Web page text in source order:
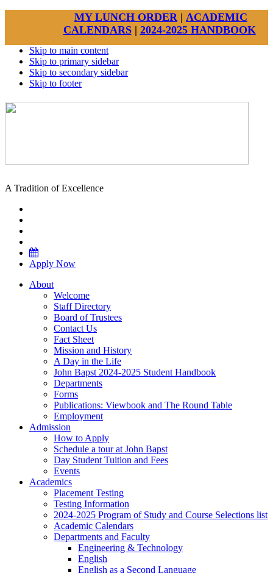
MY LUNCH ORDER | ACADEMIC
CALENDARS| 2024-2025 HANDBOOK
Skip to main content
Skip to primary sidebar
Skip to secondary sidebar
Skip to footer
A Tradition of Excellence
Apply Now
About
Welcome
Staff Directory
Board of Trustees
Contact Us
Fact Sheet
Mission and History
A Day in the Life
John Bapst 2024-2025 Student Handbook
Departments
Forms
Publications: Viewbook and The Round Table
Employment
Admission
How to Apply
Schedule a tour at John Bapst
Day Student Tuition and Fees
Events
Academics
Placement Testing
Testing Information
2024-2025 Program of Study and Course Selections list
Academic Calendars
Departments and Faculty
Engineering & Technology
English
English as a Second Language